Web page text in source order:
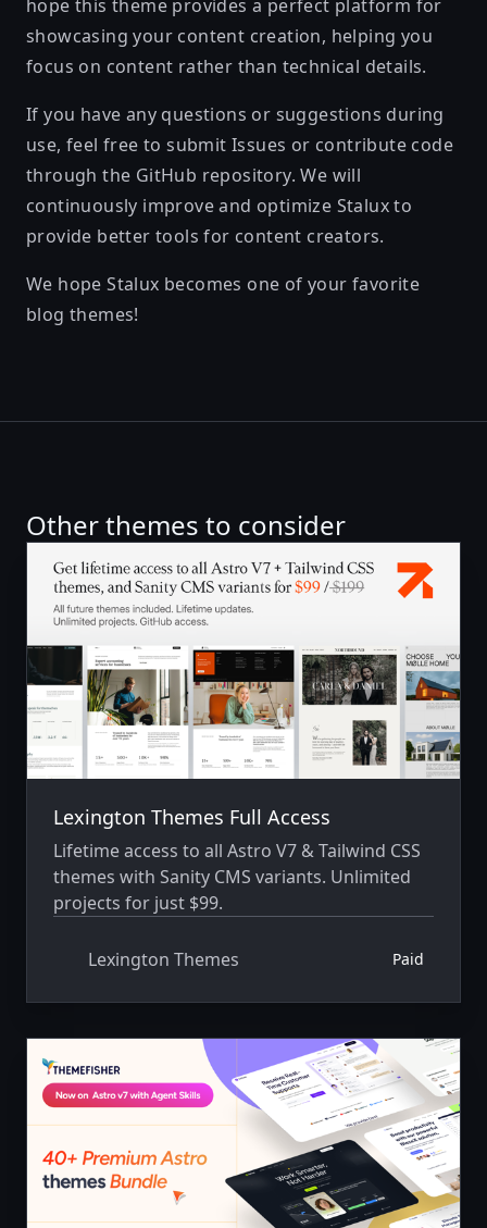
hope this theme provides a perfect platform for
showcasing your content creation, helping you
focus on content rather than technical details.
If you have any questions or suggestions during
use, feel free to submit Issues or contribute code
through the GitHub repository. We will
continuously improve and optimize Stalux to
provide better tools for content creators.
We hope Stalux becomes one of your favorite
blog themes!
Other themes to consider
Lexington Themes Full Access
Lifetime access to all Astro V7 & Tailwind CSS
themes with Sanity CMS variants. Unlimited
projects for just $99.
Lexington Themes Paid